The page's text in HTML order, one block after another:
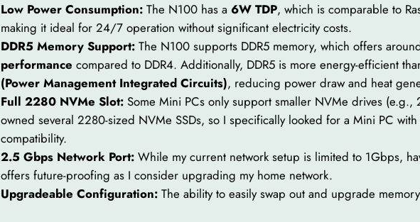
Low Power Consumption:The N100 has a 6W TDP, which is comparable to
making it ideal for 24/7 operation without significant electricity costs.
DDR5 Memory Support:The N100 supports DDR5 memory, which offers
performance compared to DDR4. Additionally, DDR5 is more energy-efficient
(Power Management Integrated Circuits), reducing power draw and heat
Full 2280 NVMe Slot:Some Mini PCs only support smaller NVMe drives (e.g.,
owned several 2280-sized NVMe SSDs, so I specifically looked for a Mini PC
compatibility.
2.5 Gbps Network Port:While my current network setup is limited to 1Gbps,
offers future-proofing as I consider upgrading my home network.
Upgradeable Configuration:The ability to easily swap out and upgrade